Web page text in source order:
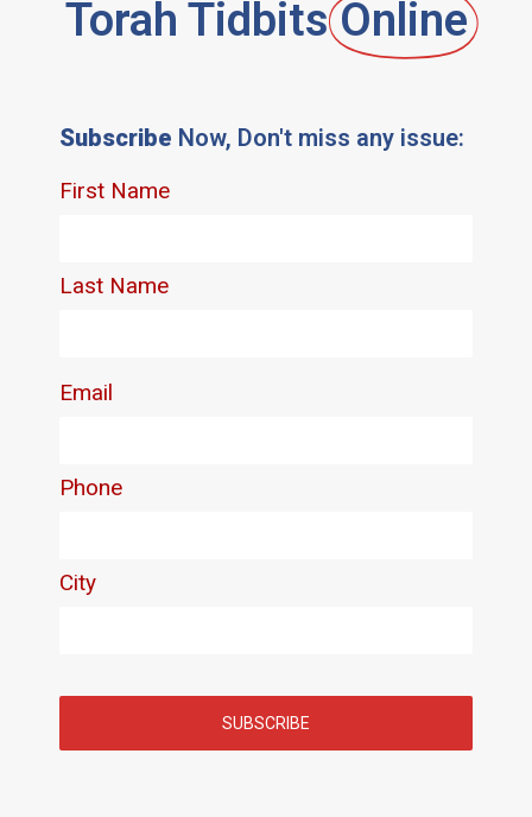
Torah Tidbits Online
Subscribe Now, Don't miss any issue: